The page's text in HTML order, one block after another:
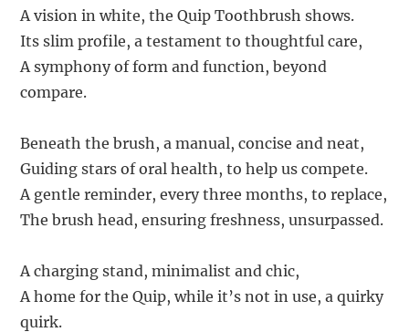
A vision in white, the Quip Toothbrush shows.
Its slim profile, a testament to thoughtful care,
A symphony of form and function, beyond
compare.
Beneath the brush, a manual, concise and neat,
Guiding stars of oral health, to help us compete.
A gentle reminder, every three months, to replace,
The brush head, ensuring freshness, unsurpassed.
A charging stand, minimalist and chic,
A home for the Quip, while it’s not in use, a quirky
quirk.